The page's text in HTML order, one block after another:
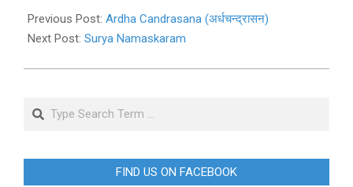
11-
02
Previous Post: Ardha Candrasana (अर्धचन्द्रासन)
Next Post: Surya Namaskaram
Search
FIND US ON FACEBOOK